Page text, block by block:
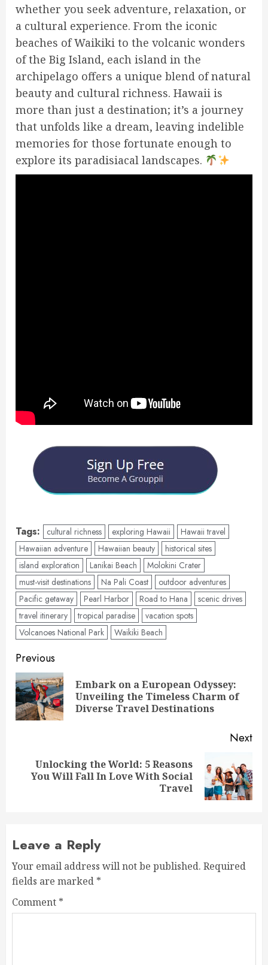
whether you seek adventure, relaxation, or
a cultural experience. From the iconic
beaches of Waikiki to the volcanic wonders
of the Big Island, each island in the
archipelago offers a unique blend of natural
beauty and cultural richness. Hawaii is
more than just a destination; it’s a journey
that unfolds like a dream, leaving indelible
memories for those fortunate enough to
explore its paradisiacal landscapes.
Tags: cultural richness exploring Hawaii
Hawaii travel
Hawaiian adventure
Hawaiian beauty
historical sites
island exploration
Lanikai Beach
Molokini Crater
must-visit destinations
Na Pali Coast
outdoor adventures
Pacific getaway
Pearl Harbor Road to Hana
scenic drives
travel itinerary
tropical paradise
vacation spots
Volcanoes National Park
Waikiki Beach
Post
navigation
Previous
Embark on a European Odyssey:
Unveiling the Timeless Charm of
Diverse Travel Destinations
Next
Next
Unlocking the World: 5 Reasons
You Will Fall In Love With Social
Travel
Leave a Reply
Your email address will not be published. Required
fields are marked *
Comment *